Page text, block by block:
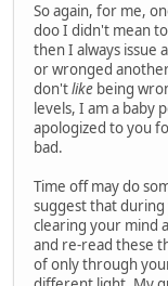
So again, for me,
doo I didn't mean
then I always issue
or wronged
don'tlike being
levels, I am a baby
apologized to you
bad.
Time off may do
suggest that
clearing your mind
and re-read these
of only through